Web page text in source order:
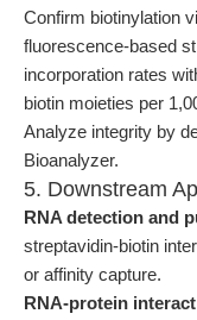
Confirm biotinylation
fluorescence-based
incorporation rates
biotin moieties per
Analyze integrity by
Bioanalyzer.
5. Downstream
RNA detection and
streptavidin-biotin
or affinity capture.
RNA-protein